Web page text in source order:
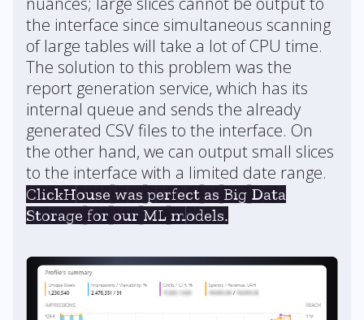
the interface since simultaneous scanning
of large tables will take a lot of CPU time.
The solution to this problem was the
report generation service, which has its
internal queue and sends the already
generated CSV files to the interface. On
the other hand, we can output small slices
to the interface with a limited date range.
ClickHouse was perfect as Big Data
Storage for our ML models.